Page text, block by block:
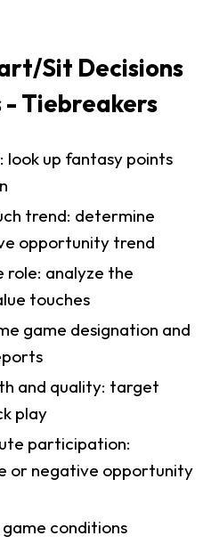
Sit Decisions
- Tiebreakers
look up fantasy points
trend: determine
opportunity trend
role: analyze the
touches
game designation and
and quality: target
play
participation:
or negative opportunity
conditions